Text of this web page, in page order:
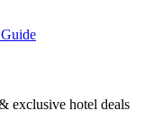
exclusive hotel deals